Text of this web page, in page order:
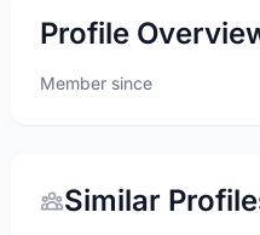
Profile
Member since
Similar